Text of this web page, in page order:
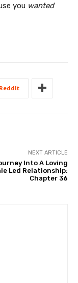
you wanted
ReddIt
NEXT ARTICLE
Into A Loving
Led Relationship:
Chapter 36